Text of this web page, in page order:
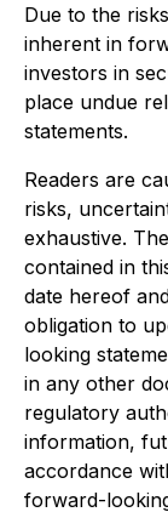
Due to the
inherent in
investors in
place undue
statements.
Readers are
risks,
exhaustive.
contained in
date hereof
obligation to
looking
in any other
regulatory
information,
accordance
forward-